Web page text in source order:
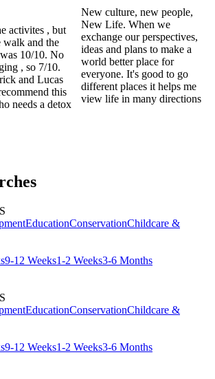
activites , but
walk and the
10/10. No
, so 7/10.
and Lucas
this
needs a detox
New culture, new people,
New Life. When we
exchange our perspectives,
ideas and plans to make a
world better place for
everyone. It's good to go
different places it helps me
view life in many directions
EducationConservationChildcare &
9-12 Weeks1-2 Weeks3-6 Months
EducationConservationChildcare &
9-12 Weeks1-2 Weeks3-6 Months